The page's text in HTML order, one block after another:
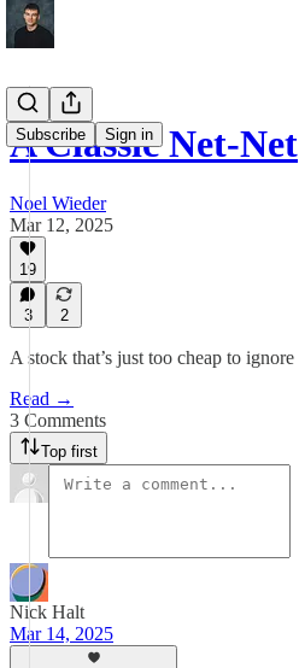
Subscribe Sign in
A Classic Net-Net
Noel Wieder
Mar 12, 2025
19
3 2
A stock that’s just too cheap to ignore
Read →
3 Comments
Top first
Nick Halt
Mar 14, 2025